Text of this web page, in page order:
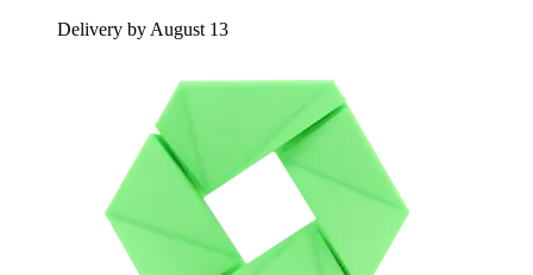
Delivery by August 13